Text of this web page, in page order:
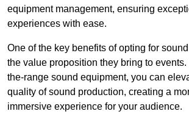
equipment management, ensuring
experiences with ease.
One of the key benefits of opting for
the value proposition they bring to
the-range sound equipment, you can
quality of sound production, creating a
immersive experience for your audience.